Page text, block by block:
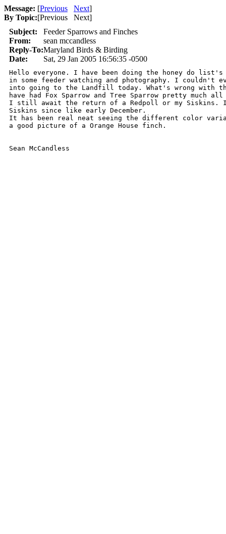
Message: [Previous Next]
By Topic:[Previous Next]
Subject:
Feeder Sparrows and Finches
From:
sean mccandless
Reply-To:Maryland Birds & Birding
Date:
Sat, 29 Jan 2005 16:56:35 -0500
Hello everyone. I have been doing the honey do
in some feeder watching and photography. I couldn't
into going to the Landfill today. What's wrong with
have had Fox Sparrow and Tree Sparrow pretty
I still await the return of a Redpoll or my Siskins.
Siskins since like early December.
It has been real neat seeing the different color
a good picture of a Orange House finch.
Sean McCandless